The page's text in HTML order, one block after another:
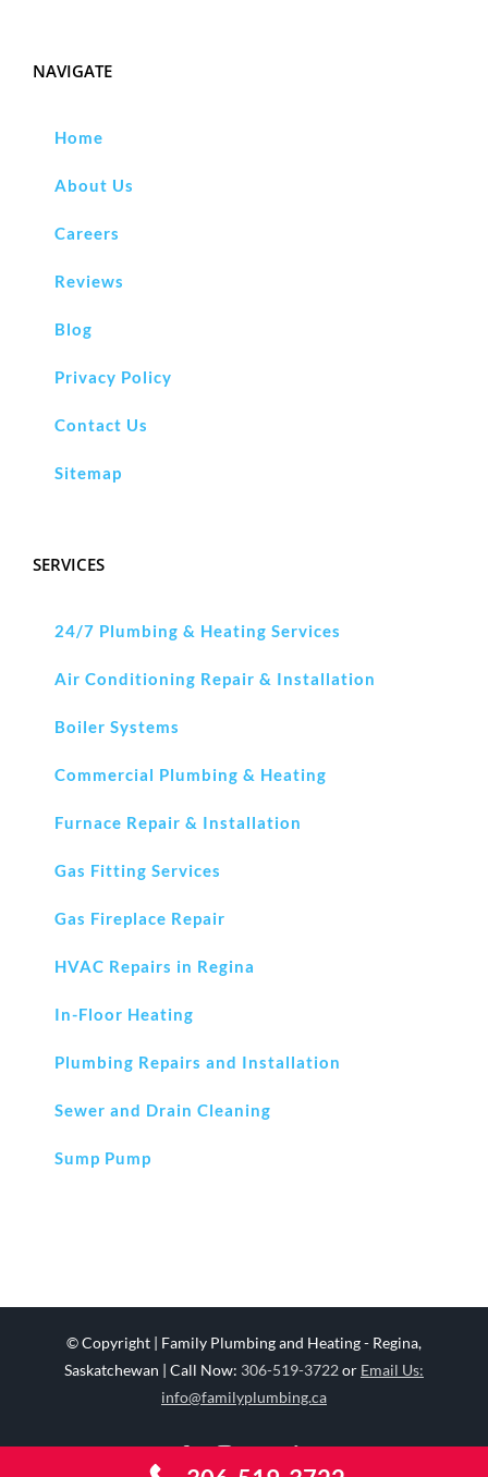
NAVIGATE
Home
About Us
Careers
Reviews
Blog
Privacy Policy
Contact Us
Sitemap
SERVICES
24/7 Plumbing & Heating Services
Air Conditioning Repair & Installation
Boiler Systems
Commercial Plumbing & Heating
Furnace Repair & Installation
Gas Fitting Services
Gas Fireplace Repair
HVAC Repairs in Regina
In-Floor Heating
Plumbing Repairs and Installation
Sewer and Drain Cleaning
Sump Pump
© Copyright | Family Plumbing and Heating - Regina,
Saskatchewan | Call Now: 306-519-3722or Email Us:
info@familyplumbing.ca